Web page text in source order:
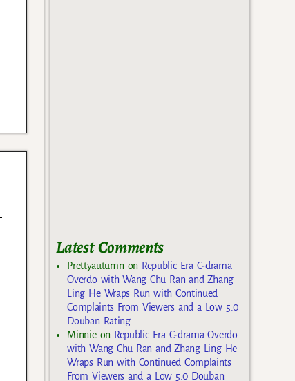
Latest Comments
Prettyautumnon Republic Era C-drama
Overdo with Wang Chu Ran and Zhang
Ling He Wraps Run with Continued
Complaints From Viewers and a Low 5.0
Douban Rating
Minnieon Republic Era C-drama Overdo
with Wang Chu Ran and Zhang Ling He
Wraps Run with Continued Complaints
From Viewers and a Low 5.0 Douban